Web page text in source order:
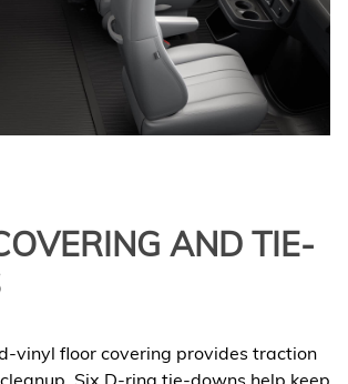
AND TIE-
vinyl floor covering provides traction